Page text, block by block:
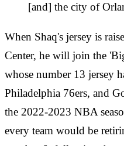
[and] the city of
When Shaq's jersey is
Center, he will join the
whose number 13 jersey
Philadelphia 76ers, and
the 2022-2023 NBA
every team would be